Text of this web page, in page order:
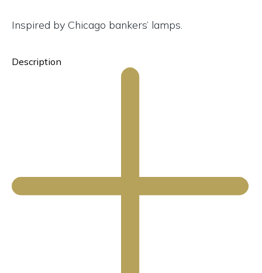
Inspired by Chicago bankers’ lamps.
Description